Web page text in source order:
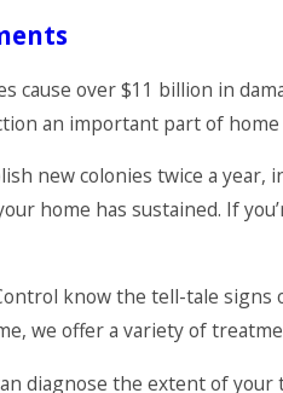
cause over $11 billion in
an important part of home
new colonies twice a
home has sustained. If
know the tell-tale
we offer a variety of
diagnose the extent of